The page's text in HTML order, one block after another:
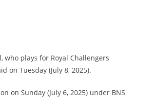
who plays for Royal Challengers
on Tuesday (July 8, 2025).
on Sunday (July 6, 2025) under BNS